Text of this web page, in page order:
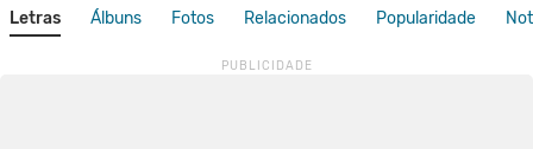
Letras Álbuns Fotos Relacionados Popularidade